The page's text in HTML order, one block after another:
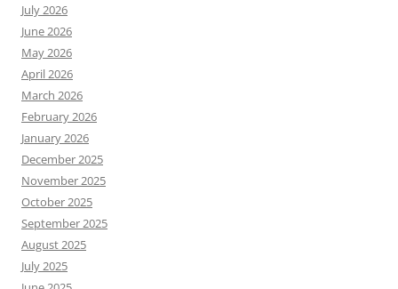
July 2026
June 2026
May 2026
April 2026
March 2026
February 2026
January 2026
December 2025
November 2025
October 2025
September 2025
August 2025
July 2025